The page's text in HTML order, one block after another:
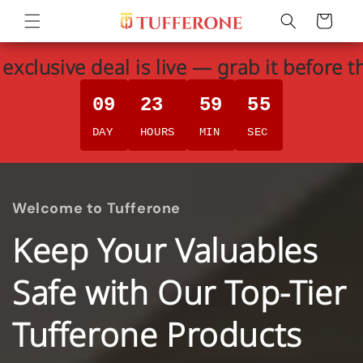
Skip to
content
Cart
deal is live — grab it before
09
DAY
23
HOURS
59
MIN
54
SEC
Welcome to Tufferone
Keep Your Valuables
Safe with Our Top-Tier
Tufferone Products